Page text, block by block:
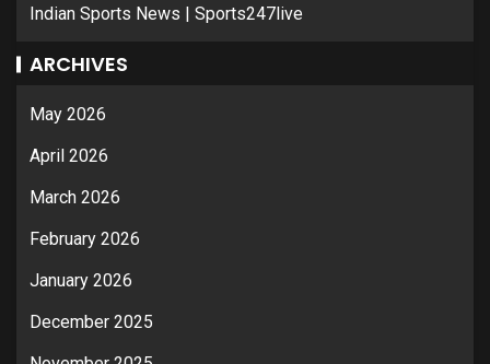
Indian Sports News | Sports247live
ARCHIVES
May 2026
April 2026
March 2026
February 2026
January 2026
December 2025